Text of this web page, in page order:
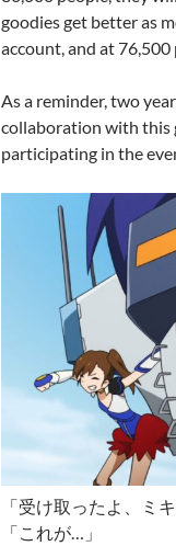
goodies get better as
account, and at
As a reminder, two
collaboration with this
participating in the
「受け取ったよ、ミ
「これが…」